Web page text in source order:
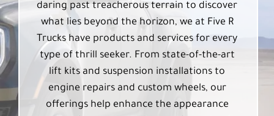
daring past treacherous terrain to discover
what lies beyond the horizon, we at Five R
Trucks have products and services for every
type of thrill seeker. From state-of-the-art
lift kits and suspension installations to
engine repairs and custom wheels, our
offerings help enhance the appearance